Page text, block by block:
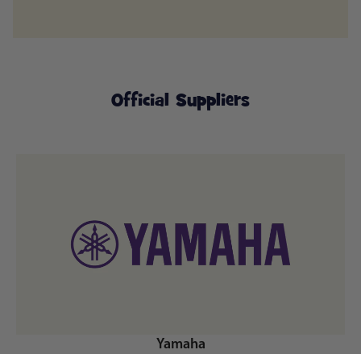
Official Suppliers
Yamaha